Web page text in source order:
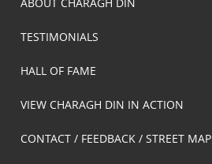
TESTIMONIALS
HALL OF FAME
VIEW CHARAGH DIN IN ACTION
CONTACT / FEEDBACK / STREET MAP